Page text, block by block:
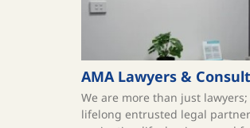
AMA Lawyers &
We are more than just
lifelong entrusted legal